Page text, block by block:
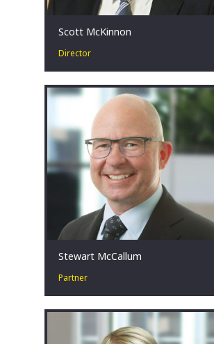
Scott McKinnon
Director
Scott has more than 15 years’
experience in corporate turnaround &
restructuring. He advises stakeholders
facing challenging financial
circumstances across a broad range
of industries, with a focus on the
mining, energy, construction and retail
sectors.
Melbourne, AU
Stewart McCallum
Partner
Stewart’s experience spans more than
20 years in corporate restructuring
and turnaround, insolvency and
forensic accounting.